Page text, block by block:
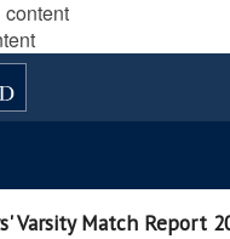
content
Varsity Match Report